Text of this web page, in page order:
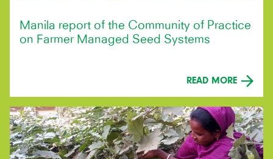
Manila report of the Community of Practice
on Farmer Managed Seed Systems
READ MORE